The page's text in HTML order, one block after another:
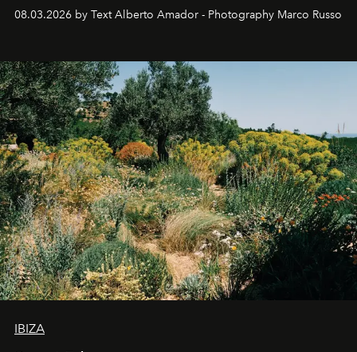
08.03.2026 by Text Alberto Amador - Photography Marco Russo
IBIZA